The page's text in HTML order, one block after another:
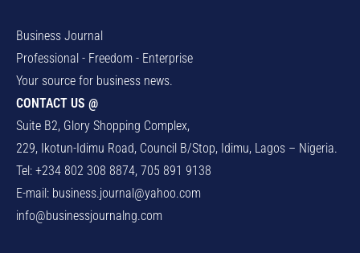
Business Journal
Professional - Freedom - Enterprise
Your source for business news.
CONTACT US @
Suite B2, Glory Shopping Complex,
229, Ikotun-Idimu Road, Council B/Stop, Idimu, Lagos – Nigeria.
Tel: +234 802 308 8874, 705 891 9138
E-mail: business.journal@yahoo.com
info@businessjournalng.com